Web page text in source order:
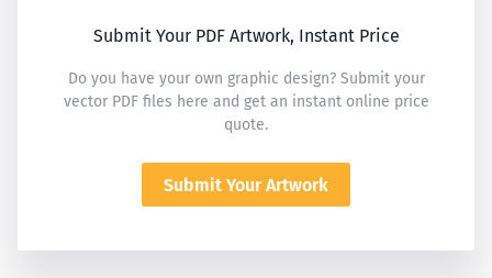
Submit Your PDF Artwork, Instant Price
Do you have your own graphic design? Submit your
vector PDF files here and get an instant online price
quote.
Submit Your Artwork